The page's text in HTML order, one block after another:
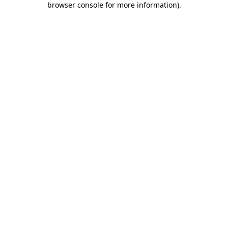
browser console for more information).